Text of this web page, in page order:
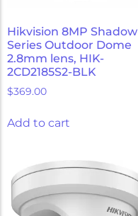
Hikvision 8MP Shadow
Series Outdoor Dome
2.8mm lens, HIK-
2CD2185S2-BLK
$369.00
Add to cart